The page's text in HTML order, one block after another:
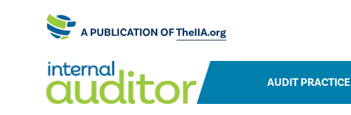
AUDIT PRACTICE